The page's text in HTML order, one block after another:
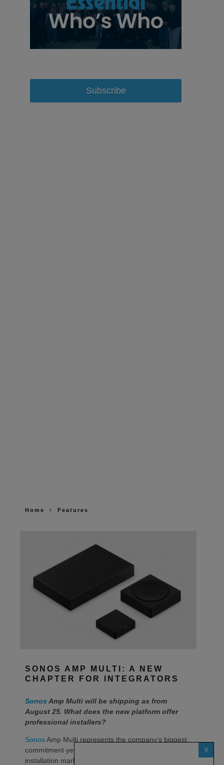
Subscribe
Home Features
SONOS AMP MULTI: A NEW
CHAPTER FOR INTEGRATORS
Sonos Amp Multi will be shipping as from
August 25. What does the new platform offer
professional installers?
SonosAmp Multi represents the company’s biggest
commitment yet to the professional custom
installation market, says the maker. Any dealer who
X